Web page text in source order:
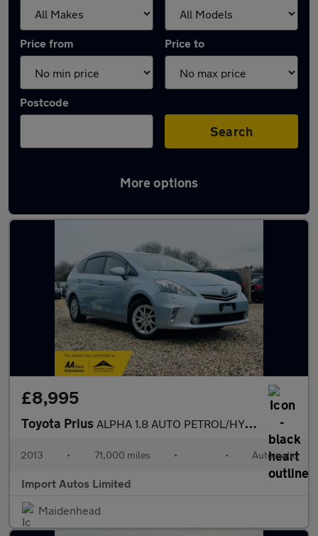
Price from Price to
Postcode
Search
More options
Latest used Toyota in North Ascot
£8,995
Toyota Prius ALPHA 1.8 AUTO PETROL/HYBRID 2013 (13) TOURING
2013 • 71,000 miles • • Automatic
Import Autos Limited
Maidenhead